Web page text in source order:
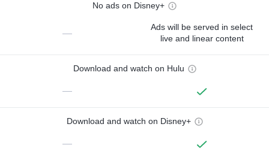
No ads on Disney+
—
Ads will be served in select
live and linear content
Download and watch on Hulu
—
Download and watch on Disney+
—